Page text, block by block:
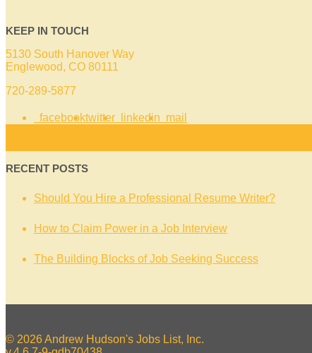
KEEP IN TOUCH
5130 South Hanover Way
Englewood, CO 80111
720-289-5877
facebooktwitter linkedin mail
RECENT POSTS
Should You Hire a Professional Resume Writer?
How to Claim Power in a Job Interview
The Building Blocks of Job Seeking Success
© 2026 Andrew Hudson's Jobs List, Inc.